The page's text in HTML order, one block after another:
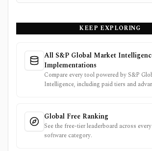
KEEP EXPLORING
All S&P Global Market
Implementations
Compare every tool powered by S&P
Intelligence, including paid tiers and
Global Free Ranking
See the free-tier leaderboard across
software category.